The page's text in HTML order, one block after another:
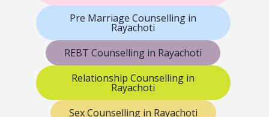
Pre Marriage Counselling in
Rayachoti
REBT Counselling in Rayachoti
Relationship Counselling in
Rayachoti
Sex Counselling in Rayachoti